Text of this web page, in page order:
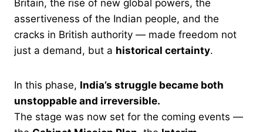
Britain, the rise of new global powers, the
assertiveness of the Indian people, and the
cracks in British authority — made freedom not
just a demand, but a historical certainty.
In this phase, India’s struggle became both
unstoppable and irreversible.
The stage was now set for the coming events —